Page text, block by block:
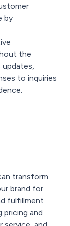
by
the
to inquiries
transform
brand for
fulfillment
pricing and